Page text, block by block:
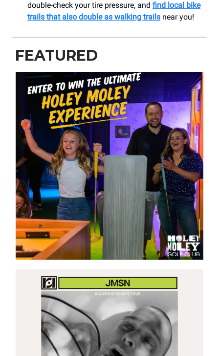
double-check your tire pressure, and find local bike
trails that also double as walking trails near you!
FEATURED